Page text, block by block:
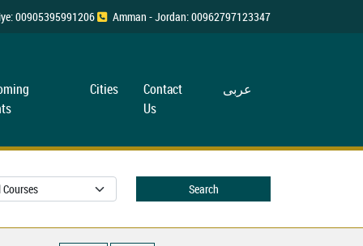
00905395991206 Amman - Jordan: 00962797123347
Cities
Contact
Us
عربی
Search